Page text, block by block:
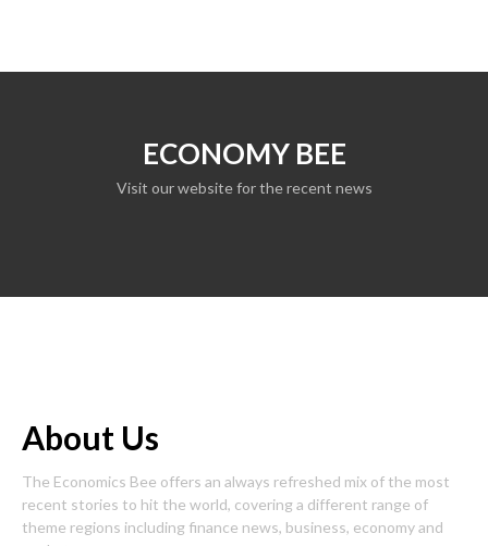
ECONOMY BEE
Visit our website for the recent news
About Us
The Economics Bee offers an always refreshed mix of the most
recent stories to hit the world, covering a different range of
theme regions including finance news, business, economy and